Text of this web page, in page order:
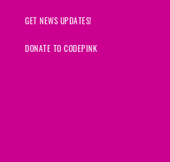
GET NEWS UPDATES!
DONATE TO CODEPINK